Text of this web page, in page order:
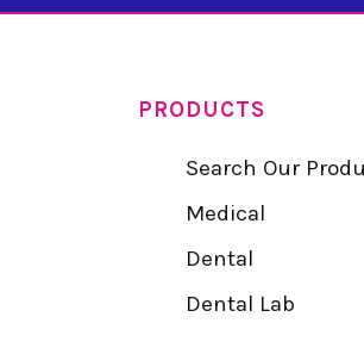
PRODUCTS
Search Our
Medical
Dental
Dental Lab